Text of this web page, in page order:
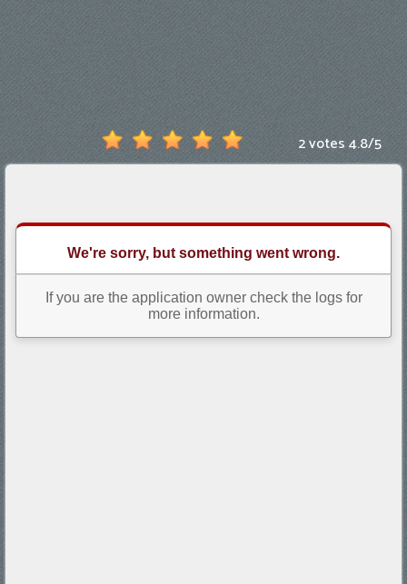
Hot
Games
New
Games
2 votes4.8/5